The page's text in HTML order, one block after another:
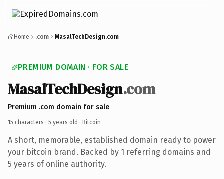
Home .com MasalTechDesign.com
PREMIUM DOMAIN · FOR SALE
MasalTechDesign.com
Premium .com domain for sale
15 characters · 5 years old · Bitcoin
A short, memorable, established domain ready to power
your bitcoin brand. Backed by 1 referring domains and
5 years of online authority.